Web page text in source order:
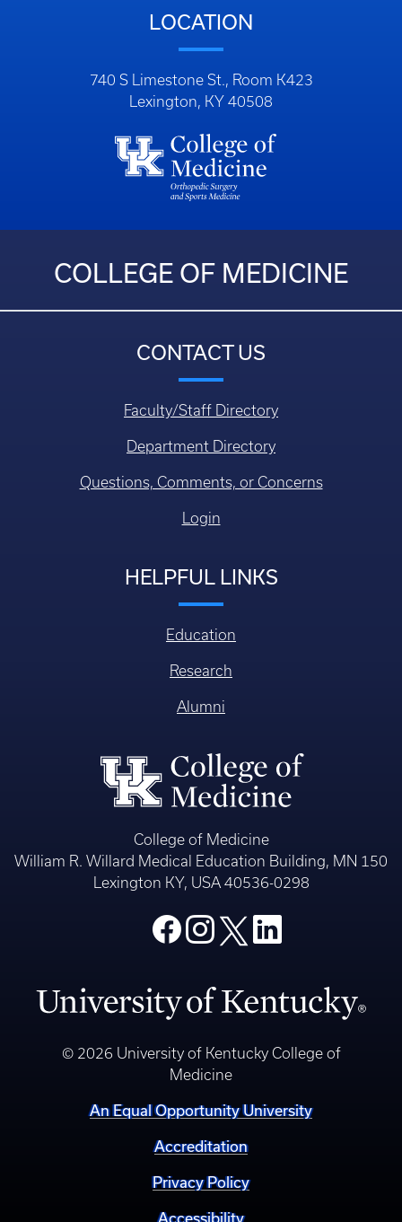
LOCATION
740 S Limestone St., Room K423
Lexington, KY 40508
COLLEGE OF MEDICINE
CONTACT US
Faculty/Staff Directory
Department Directory
Questions, Comments, or Concerns
Login
HELPFUL LINKS
Education
Research
Alumni
College of Medicine
William R. Willard Medical Education Building, MN 150
Lexington KY, USA 40536-0298
© 2026 University of Kentucky College of
Medicine
An Equal Opportunity University
Accreditation
Privacy Policy
Accessibility